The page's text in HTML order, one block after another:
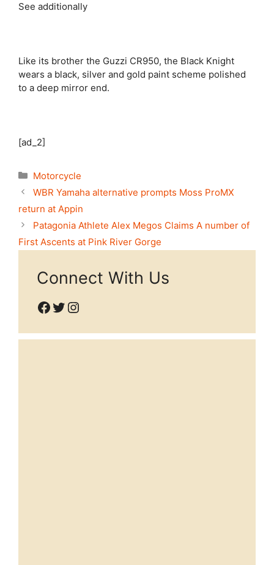
See additionally
Like its brother the Guzzi CR950, the Black Knight
wears a black, silver and gold paint scheme polished
to a deep mirror end.
[ad_2]
Categories
Motorcycle
WBR Yamaha alternative prompts Moss ProMX
return at Appin
Patagonia Athlete Alex Megos Claims A number of
First Ascents at Pink River Gorge
Connect With Us
Facebook
Twitter
Instagram